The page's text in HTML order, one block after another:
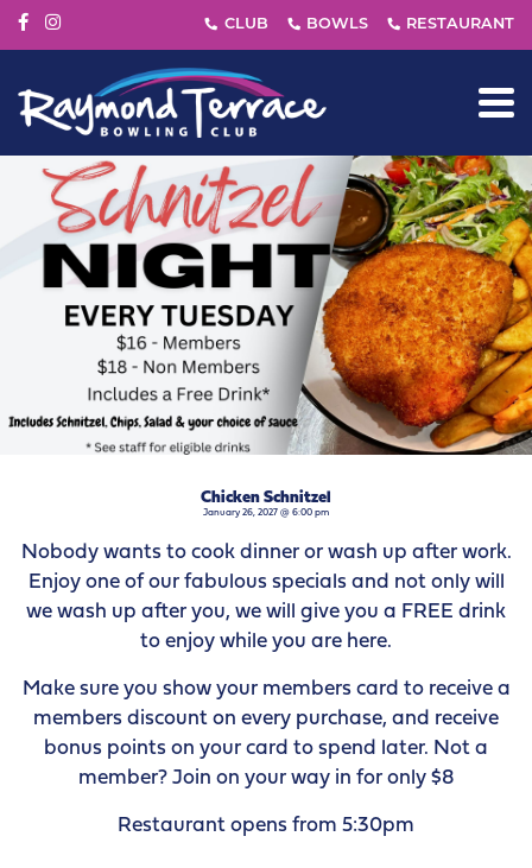
Chicken Schnitzel
January 26, 2027 @ 6:00 pm
Nobody wants to cook dinner or wash up after work.
Enjoy one of our fabulous specials and not only will
we wash up after you, we will give you a FREE drink
to enjoy while you are here.
Make sure you show your members card to receive a
members discount on every purchase, and receive
bonus points on your card to spend later. Not a
member? Join on your way in for only $8
Restaurant opens from 5:30pm